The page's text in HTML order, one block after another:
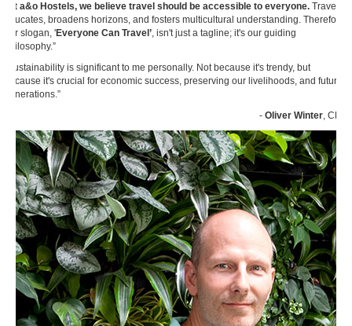
At a&o Hostels, we believe travel should be accessible to everyone. Travel
educates, broadens horizons, and fosters multicultural understanding. Therefore,
our slogan, 'Everyone Can Travel’, isn't just a tagline; it's our guiding
philosophy.”
“Sustainability is significant to me personally. Not because it's trendy, but
because it's crucial for economic success, preserving our livelihoods, and future
generations.”
- Oliver Winter, CEO